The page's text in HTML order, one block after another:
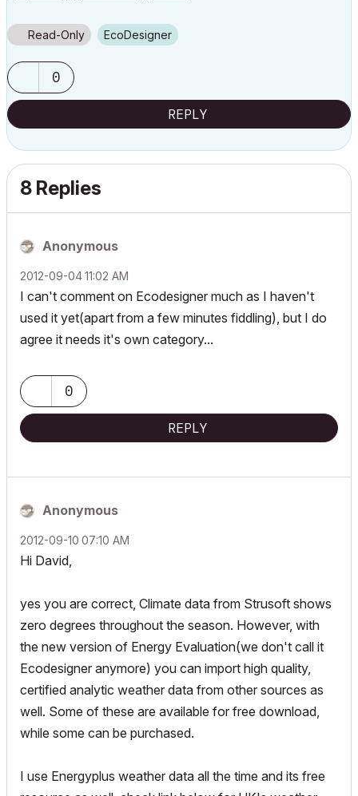
Read-Only EcoDesigner
0
REPLY
8 Replies
Anonymous
‎2012-09-0411:02 AM
I can't comment on Ecodesigner much as I haven't
used it yet(apart from a few minutes fiddling), but I do
agree it needs it's own category...
0
REPLY
Anonymous
‎2012-09-10 07:10 AM
Hi David,
yes you are correct, Climate data from Strusoft shows
zero degrees throughout the season. However, with
the new version of Energy Evaluation(we don't call it
Ecodesigner anymore) you can import high quality,
certified analytic weather data from other sources as
well. Some of these are available for free download,
while some can be purchased.
I use Energyplus weather data all the time and its free